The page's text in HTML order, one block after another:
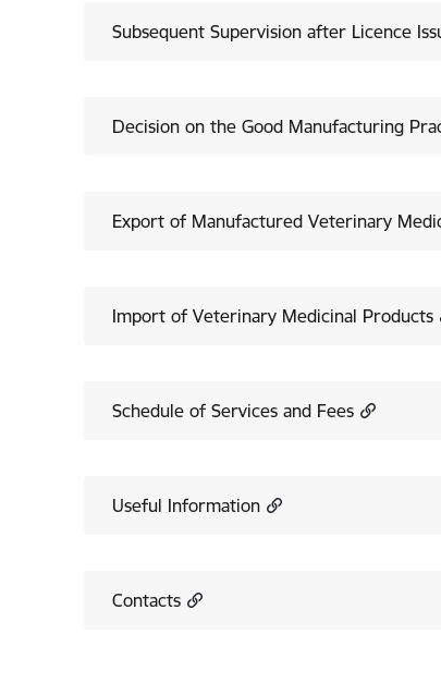
Subsequent Supervision after Licence
Decision on the Good Manufacturing
Export of Manufactured Veterinary
Import of Veterinary Medicinal Products
Schedule of Services and Fees
Useful Information
Contacts